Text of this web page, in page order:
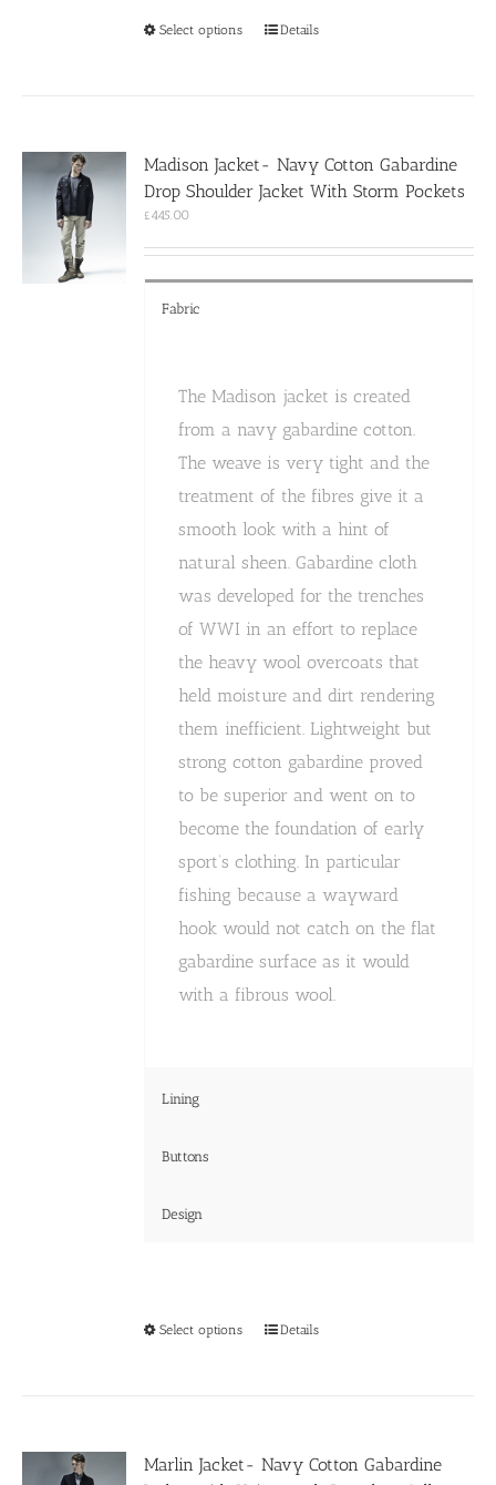
Select options
This
may
be
the
Details
Madison Jacket- Navy Cotton Gabardine
Drop Shoulder Jacket With Storm Pockets
£445.00
Fabric
The Madison jacket is created
from a navy gabardine cotton.
The weave is very tight and the
treatment of the fibres give it a
smooth look with a hint of
natural sheen. Gabardine cloth
was developed for the trenches
of WWI in an effort to replace
the heavy wool overcoats that
held moisture and dirt rendering
them inefficient. Lightweight but
strong cotton gabardine proved
to be superior and went on to
become the foundation of early
sport’s clothing. In particular
fishing because a wayward
hook would not catch on the flat
gabardine surface as it would
with a fibrous wool.
Lining
Buttons
Design
Select options
This
may
Details
Marlin Jacket- Navy Cotton Gabardine